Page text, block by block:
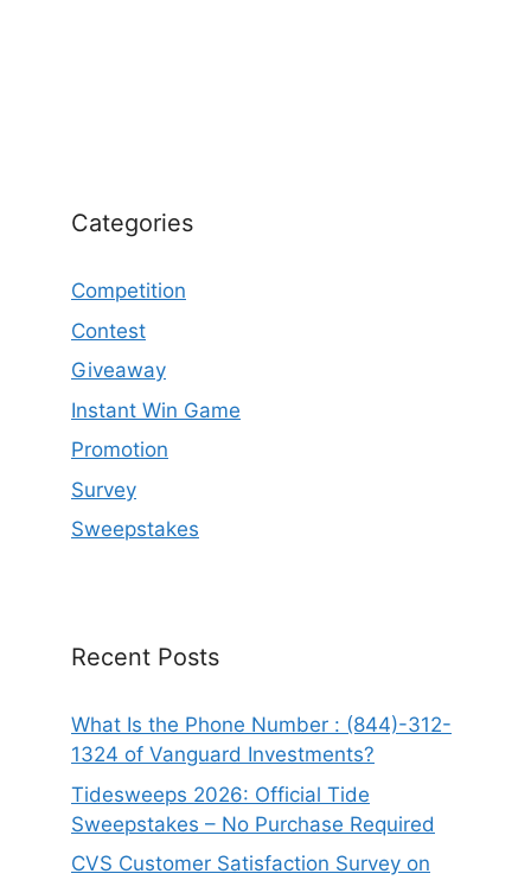
Categories
Competition
Contest
Giveaway
Instant Win Game
Promotion
Survey
Sweepstakes
Recent Posts
What Is the Phone Number : (844)-312-
1324 of Vanguard Investments?
Tidesweeps 2026: Official Tide
Sweepstakes – No Purchase Required
CVS Customer Satisfaction Survey on